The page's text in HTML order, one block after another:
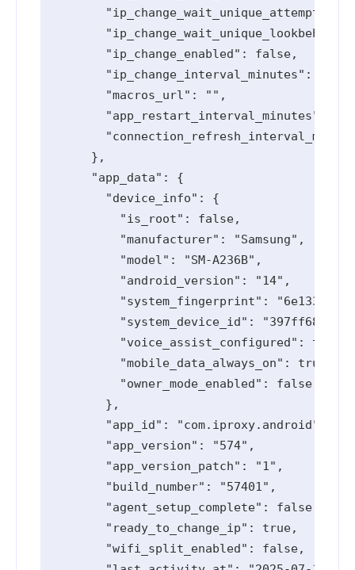
"ip_change_wait_unique_attempts":
        "ip_change_enabled": false,
        "ip_change_interval_minutes": 0,
        "macros_url": "",
        "app_restart_interval_minutes": 0,
      },
      "app_data": {
        "device_info": {
          "is_root": false,
          "manufacturer": "Samsung",
          "model": "SM-A236B",
          "android_version": "14",
          "system_fingerprint": "6e1334d2",
          "system_device_id": "397ff68",
          "voice_assist_configured": true,
          "mobile_data_always_on": true,
          "owner_mode_enabled": false
        },
        "app_id": "com.iproxy.android",
        "app_version": "574",
        "app_version_patch": "1",
        "build_number": "57401",
        "agent_setup_complete": false,
        "ready_to_change_ip": true,
        "wifi_split_enabled": false,